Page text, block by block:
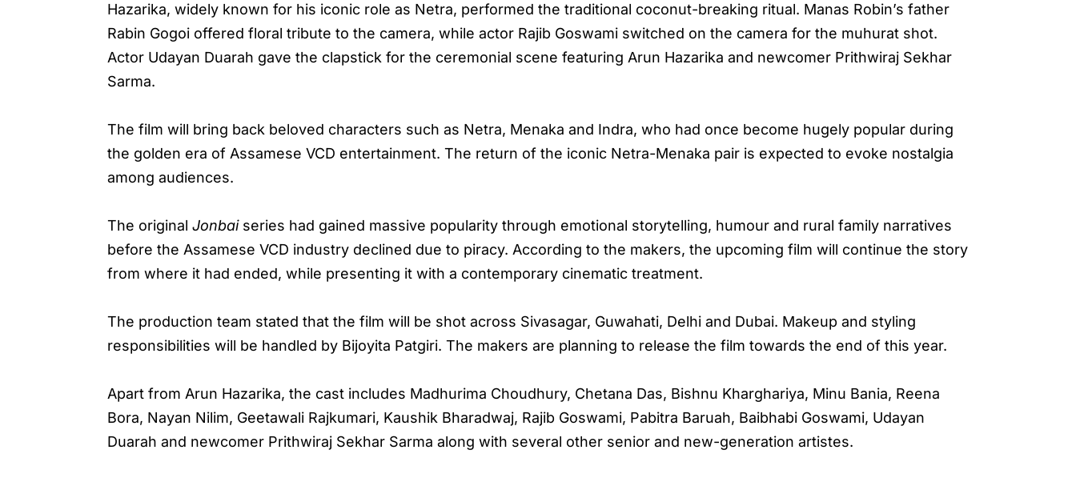
Hazarika, widely known for his iconic role as Netra, performed the traditional coconut-breaking ritual. Manas Robin’s father
Rabin Gogoi offered floral tribute to the camera, while actor Rajib Goswami switched on the camera for the muhurat shot.
Actor Udayan Duarah gave the clapstick for the ceremonial scene featuring Arun Hazarika and newcomer Prithwiraj Sekhar
Sarma.
The film will bring back beloved characters such as Netra, Menaka and Indra, who had once become hugely popular during
the golden era of Assamese VCD entertainment. The return of the iconic Netra-Menaka pair is expected to evoke nostalgia
among audiences.
The originalJonbaiseries had gained massive popularity through emotional storytelling, humour and rural family narratives
before the Assamese VCD industry declined due to piracy. According to the makers, the upcoming film will continue the story
from where it had ended, while presenting it with a contemporary cinematic treatment.
The production team stated that the film will be shot across Sivasagar, Guwahati, Delhi and Dubai. Makeup and styling
responsibilities will be handled by Bijoyita Patgiri. The makers are planning to release the film towards the end of this year.
Apart from Arun Hazarika, the cast includes Madhurima Choudhury, Chetana Das, Bishnu Kharghariya, Minu Bania, Reena
Bora, Nayan Nilim, Geetawali Rajkumari, Kaushik Bharadwaj, Rajib Goswami, Pabitra Baruah, Baibhabi Goswami, Udayan
Duarah and newcomer Prithwiraj Sekhar Sarma along with several other senior and new-generation artistes.